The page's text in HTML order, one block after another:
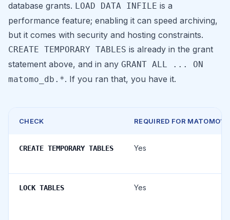
database grants. LOAD DATA INFILE is a
performance feature; enabling it can speed archiving,
but it comes with security and hosting constraints.
CREATE TEMPORARY TABLES is already in the grant
statement above, and in any GRANT ALL ... ON
matomo_db.*. If you ran that, you have it.
CHECK REQUIRED FOR MATOMO?
CREATE TEMPORARY TABLES Yes
LOCK TABLES Yes